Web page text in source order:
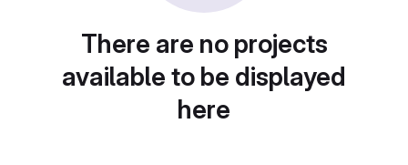
There are no projects
available to be displayed
here